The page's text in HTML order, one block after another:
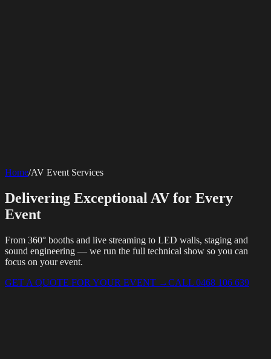
360 Booth Photo Booth
Streaming
Sporting Events
LED Screens & Walls
Event Screen Hire
Staging & Rigging
AV Installation Production Support
Video
Editing
Corporate Media
Starlink Events Off-Grid Internet
Web & Digital
Website Design Hire Portals
Home/AV Event Services
Delivering Exceptional AV for Every
Event
From 360° booths and live streaming to LED walls, staging and
sound engineering — we run the full technical show so you can
focus on your event.
GET A QUOTE FOR YOUR EVENT →CALL 0468 106 639